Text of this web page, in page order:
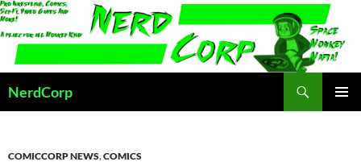
Skip
to
content
NerdCorp
COMICCORP NEWS,COMICS